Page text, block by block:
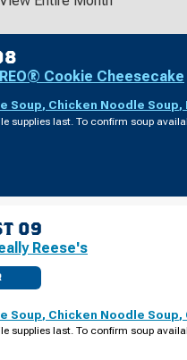
Cookie Cheesecake
Soup, Chicken Noodle Soup,
supplies last. To confirm soup
09
Reese's
Soup, Chicken Noodle Soup,
supplies last. To confirm soup